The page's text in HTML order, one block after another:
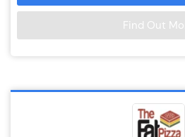
Find Out